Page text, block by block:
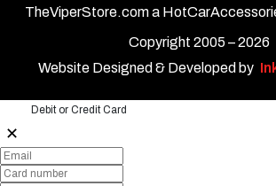
TheViperStore.com a
Copyright 2005 –2026
Website Designed & Developed by
Debit or Credit Card
✕